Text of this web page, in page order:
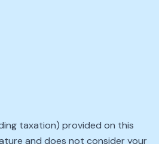
taxation) provided on this
and does not consider your